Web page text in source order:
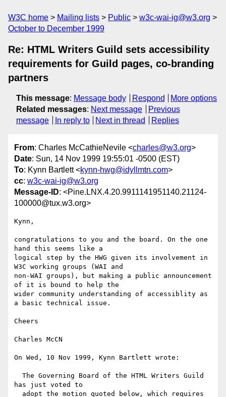
W3C home Mailing lists Public
w3c-wai-ig@w3.org
October to December 1999
Re: HTML Writers Guild sets accessibility
requirements for Guild pages, co-branding
partners
This message: Message body Respond
More options
Related messages: Next message
Previous
message
In reply to Next in thread Replies
From: Charles McCathieNevile <charles@w3.org>
Date: Sun, 14 Nov 1999 19:55:01 -0500 (EST)
To: Kynn Bartlett <kynn-hwg@idyllmtn.com>
cc: w3c-wai-ig@w3.org
Message-ID: <Pine.LNX.4.20.9911141951140.21124-
100000@tux.w3.org>
Kynn,
congratulations to you and the board. On the one
hand this seems like a
logical step by the HWG given its involvement in
W3C working groups (WAI and
non-WAI groups), but making a public announcement
of it is bound to help the
wider community understanding of accessiblity as
a basic technical issue.
Cheers
Charles McCN
On Wed, 10 Nov 1999, Kynn Bartlett wrote:
has just voted to